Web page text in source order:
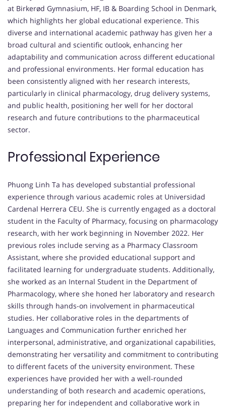
at Birkerød Gymnasium, HF, IB & Boarding School in Denmark,
which highlights her global educational experience. This
diverse and international academic pathway has given her a
broad cultural and scientific outlook, enhancing her
adaptability and communication across different educational
and professional environments. Her formal education has
been consistently aligned with her research interests,
particularly in clinical pharmacology, drug delivery systems,
and public health, positioning her well for her doctoral
research and future contributions to the pharmaceutical
sector.
Professional Experience
Phuong Linh Ta has developed substantial professional
experience through various academic roles at Universidad
Cardenal Herrera CEU. She is currently engaged as a doctoral
student in the Faculty of Pharmacy, focusing on pharmacology
research, with her work beginning in November 2022. Her
previous roles include serving as a Pharmacy Classroom
Assistant, where she provided educational support and
facilitated learning for undergraduate students. Additionally,
she worked as an Internal Student in the Department of
Pharmacology, where she honed her laboratory and research
skills through hands-on involvement in pharmaceutical
studies. Her collaborative roles in the departments of
Languages and Communication further enriched her
interpersonal, administrative, and organizational capabilities,
demonstrating her versatility and commitment to contributing
to different facets of the university environment. These
experiences have provided her with a well-rounded
understanding of both research and academic operations,
preparing her for independent and collaborative work in